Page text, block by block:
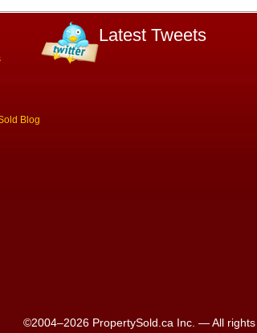
Blog
Latest Tweets
©2004–2026 PropertySold.ca Inc. — All